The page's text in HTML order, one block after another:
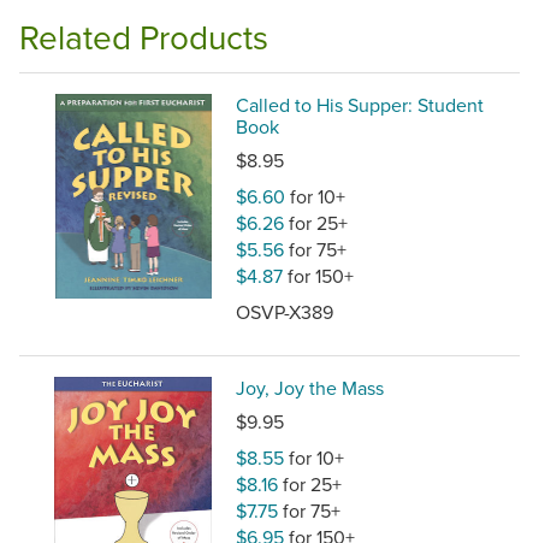
Related Products
Called to His Supper: Student
Book
$8.95
$6.60 for 10+
$6.26for 25+
$5.56for 75+
$4.87for 150+
OSVP-X389
Joy, Joy the Mass
$9.95
$8.55for 10+
$8.16for 25+
$7.75for 75+
$6.95for 150+